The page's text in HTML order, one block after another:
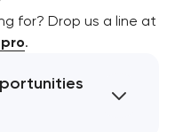
for? Drop us a line at
.